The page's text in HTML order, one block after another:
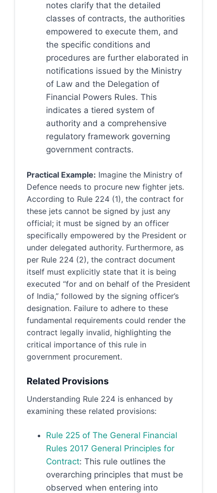
notes clarify that the detailed
classes of contracts, the authorities
empowered to execute them, and
the specific conditions and
procedures are further elaborated in
notifications issued by the Ministry
of Law and the Delegation of
Financial Powers Rules. This
indicates a tiered system of
authority and a comprehensive
regulatory framework governing
government contracts.
Practical Example: Imagine the Ministry of
Defence needs to procure new fighter jets.
According to Rule 224 (1), the contract for
these jets cannot be signed by just any
official; it must be signed by an officer
specifically empowered by the President or
under delegated authority. Furthermore, as
per Rule 224 (2), the contract document
itself must explicitly state that it is being
executed “for and on behalf of the President
of India,” followed by the signing officer’s
designation. Failure to adhere to these
fundamental requirements could render the
contract legally invalid, highlighting the
critical importance of this rule in
government procurement.
Related Provisions
Understanding Rule 224 is enhanced by
examining these related provisions:
Rule 225 of The General Financial
Rules 2017 General Principles for
Contract: This rule outlines the
overarching principles that must be
observed when entering into